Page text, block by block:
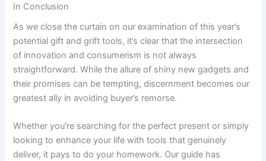
In Conclusion
As we close the curtain on our examination of this year’s
potential gift and grift​ tools, it’s clear that⁣ the intersection
of‍ innovation and consumerism is not always
straightforward. While the allure of ⁤shiny new⁤ gadgets ‌and
their promises⁢ can be tempting,⁢ discernment becomes our
greatest ⁤ally in avoiding buyer’s remorse.
Whether you’re searching for the perfect present ⁢or ​simply ​
looking to enhance​ your⁣ life with tools that genuinely
deliver, it pays to do your‍ homework. Our guide has